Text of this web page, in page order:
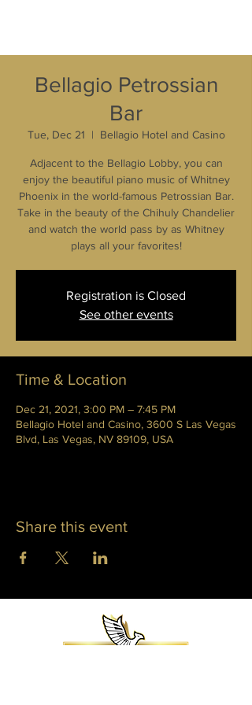
Bellagio Petrossian
Bar
Tue, Dec 21
  |
Bellagio Hotel and Casino
Adjacent to the Bellagio Lobby, you can
enjoy the beautiful piano music of Whitney
Phoenix in the world-famous Petrossian Bar.
Take in the beauty of the Chihuly Chandelier
and watch the world pass by as Whitney
plays all your favorites!
Registration is Closed
See other events
Time & Location
Dec 21, 2021, 3:00 PM – 7:45 PM
Bellagio Hotel and Casino, 3600 S Las Vegas
Blvd, Las Vegas, NV 89109, USA
Share this event